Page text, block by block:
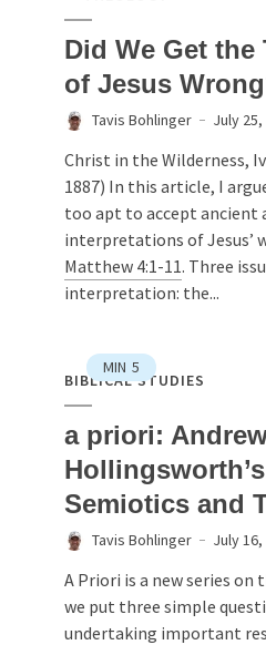
Did We Get the
of Jesus
Tavis Bohlinger July 25,
Christ in the Wilderness,
1887) In this article, I
too apt to accept ancient
interpretations of Jesus’
Matthew 4:1-11. Three
interpretation: the...
MIN 5
BIBLICAL STUDIES
a priori:
Semiotics and
Tavis Bohlinger July 16,
A Priori is a new series on
we put three simple
undertaking important